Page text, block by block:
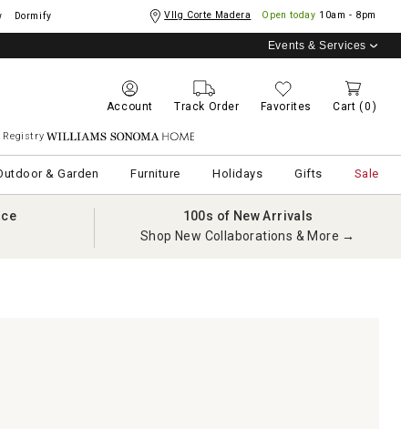
Dormify Vllg Corte Madera Open today 10am - 8pm
Events & Services
Account Track Order Favorites Cart (0)
Registry Williams Sonoma Home
& Garden Furniture Holidays Gifts Sale
100s of New Arrivals
Shop New Collaborations & More →